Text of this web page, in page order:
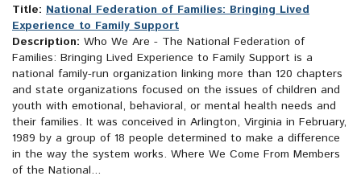
Title: National Federation of Families: Bringing Lived
Experience to Family Support
Description: Who We Are - The National Federation of
Families: Bringing Lived Experience to Family Support is a
national family-run organization linking more than 120 chapters
and state organizations focused on the issues of children and
youth with emotional, behavioral, or mental health needs and
their families. It was conceived in Arlington, Virginia in February,
1989 by a group of 18 people determined to make a difference
in the way the system works. Where We Come From Members
of the National...